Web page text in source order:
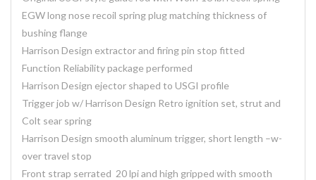
EGW long nose recoil spring plug matching thickness of
bushing flange
Harrison Design extractor and firing pin stop fitted
Function Reliability package performed
Harrison Design ejector shaped to USGI profile
Trigger job w/ Harrison Design Retro ignition set, strut and
Colt sear spring
Harrison Design smooth aluminum trigger, short length –w-
over travel stop
Front strap serrated 20 lpi and high gripped with smooth